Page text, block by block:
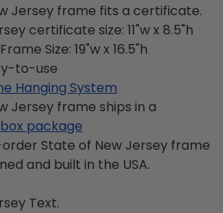
Jersey frame fits a certificate.
certificate size: 11"w x 8.5"h
Size: 19"w x 16.5"h
to-use
Hanging System
Jersey frame ships in a
package
State of New Jersey frame
and built in the USA.
Text.